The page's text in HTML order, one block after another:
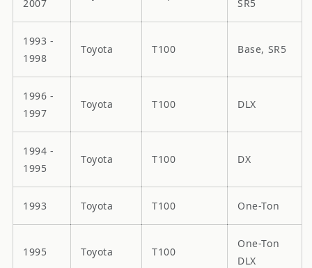
2007
SR5
1993 -
1998
Toyota T100 Base, SR5
1996 -
1997
Toyota T100 DLX
1994 -
1995
Toyota T100 DX
1993 Toyota T100 One-Ton
1995 Toyota T100
One-Ton
DLX